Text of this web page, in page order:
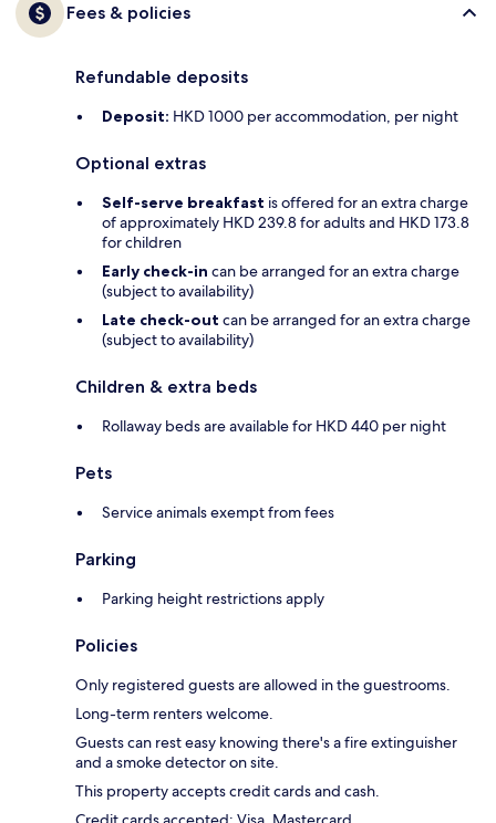
Fees & policies
Refundable deposits
Deposit: HKD 1000 per accommodation, per night
Optional extras
Self-serve breakfast is offered for an extra charge
of approximately HKD 239.8 for adults and HKD 173.8
for children
Early check-in can be arranged for an extra charge
(subject to availability)
Late check-out can be arranged for an extra charge
(subject to availability)
Children & extra beds
Rollaway beds are available for HKD 440 per night
Pets
Service animals exempt from fees
Parking
Parking height restrictions apply
Policies
Only registered guests are allowed in the guestrooms.
Long-term renters welcome.
Guests can rest easy knowing there's a fire extinguisher
and a smoke detector on site.
This property accepts credit cards and cash.